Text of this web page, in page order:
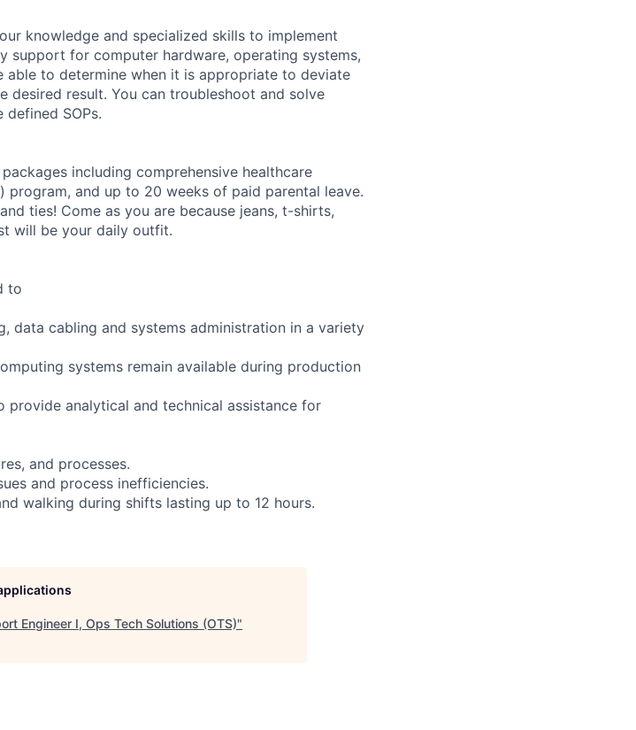
knowledge and specialized skills to implement
support for computer hardware, operating systems,
to determine when it is appropriate to deviate
result. You can troubleshoot and solve
SOPs.
including comprehensive healthcare
program, and up to 20 weeks of paid parental leave.
ties! Come as you are because jeans, t-shirts,
will be your daily outfit.
to
data cabling and systems administration in a variety
systems remain available during production
analytical and technical assistance for
and processes.
and process inefficiencies.
walking during shifts lasting up to 12 hours.
Engineer I, Ops Tech Solutions (OTS)"